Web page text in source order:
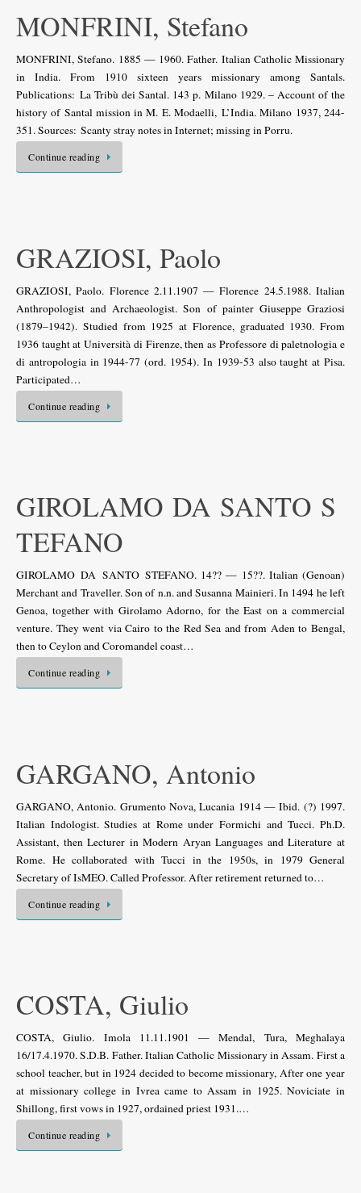
MONFRINI, Stefano
MONFRINI, Stefano. 1885 — 1960. Father. Italian Catholic Missionary
in India. From 1910 sixteen years missionary among Santals.
Publications: La Tribù dei Santal. 143 p. Milano 1929. – Account of the
history of Santal mission in M. E. Modaelli, L’India. Milano 1937, 244-
351. Sources: Scanty stray notes in Internet; missing in Porru.
Continue reading
GRAZIOSI, Paolo
GRAZIOSI, Paolo. Florence 2.11.1907 — Florence 24.5.1988. Italian
Anthropologist and Archaeologist. Son of painter Giuseppe Graziosi
(1879–1942). Studied from 1925 at Florence, graduated 1930. From
1936 taught at Università di Firenze, then as Professore di paletnologia e
di antropologia in 1944-77 (ord. 1954). In 1939-53 also taught at Pisa.
Participated…
Continue reading
GIROLAMO DA SANTO S
TEFANO
GIROLAMO DA SANTO STEFANO. 14?? — 15??. Italian (Genoan)
Merchant and Traveller. Son of n.n. and Susanna Mainieri. In 1494 he left
Genoa, together with Girolamo Adorno, for the East on a commercial
venture. They went via Cairo to the Red Sea and from Aden to Bengal,
then to Ceylon and Coromandel coast…
Continue reading
GARGANO, Antonio
GARGANO, Antonio. Grumento Nova, Lucania 1914 — Ibid. (?) 1997.
Italian Indologist. Studies at Rome under Formichi and Tucci. Ph.D.
Assistant, then Lecturer in Modern Aryan Languages and Literature at
Rome. He collaborated with Tucci in the 1950s, in 1979 General
Secretary of IsMEO. Called Professor. After retirement returned to…
Continue reading
COSTA, Giulio
COSTA, Giulio. Imola 11.11.1901 — Mendal, Tura, Meghalaya
16/17.4.1970. S.D.B. Father. Italian Catholic Missionary in Assam. First a
school teacher, but in 1924 decided to become missionary, After one year
at missionary college in Ivrea came to Assam in 1925. Noviciate in
Shillong, first vows in 1927, ordained priest 1931.…
Continue reading